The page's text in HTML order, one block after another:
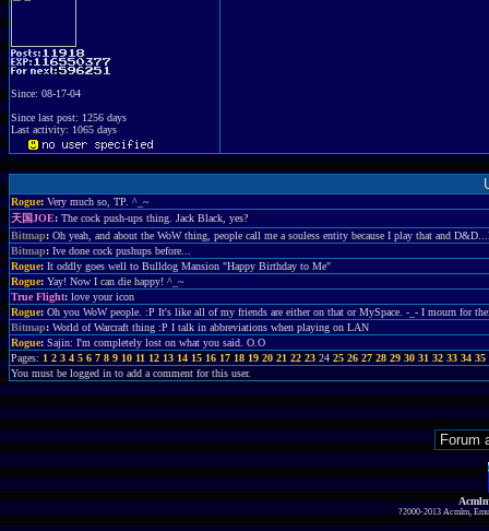
Since: 08-17-04
Since last post: 1256 days
Last activity: 1065 days
Rogue: Very much so, TP. ^_~
天国JOE: The cock push-ups thing. Jack Black, yes?
Bitmap: Oh yeah, and about the WoW thing, people call me a souless entity because I play that and
Bitmap: Ive done cock pushups before...
Rogue: It oddly goes well to Bulldog Mansion "Happy Birthday to Me"
Rogue: Yay! Now I can die happy! ^_~
True Flight: love your icon
Rogue: Oh you WoW people. :P It's like all of my friends are either on that or MySpace. -_- I mourn for
Bitmap: World of Warcraft thing :P I talk in abbreviations when playing on LAN
Rogue: Sajin: I'm completely lost on what you said. O.O
Pages: 1 2 3 4 5 6 7 8 9 10 11 12 13 14 15 16 17 18 19 20 21 22 23 24 25 26 27 28 29 30 31 32 33 34 35
You must be logged in to add a comment for this user.
?2000-2013 Acmlm,